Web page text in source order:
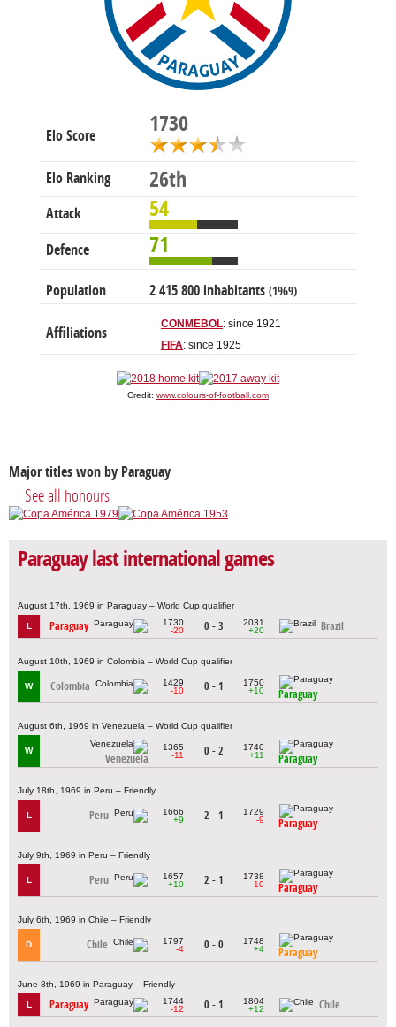
Elo Score 1730
Elo Ranking 26th
Attack 54
Defence 71
Population 2 415 800 inhabitants (1969)
Affiliations
CONMEBOL: since 1921
FIFA: since 1925
Credit: www.colours-of-football.com
Major titles won by Paraguay
See all honours
Paraguay last international games
August 17th, 1969 in Paraguay – World Cup qualifier
L Paraguay
1730
-20
0 - 3
2031
+20
Brazil
August 10th, 1969 in Colombia – World Cup qualifier
W Colombia
1429
-10
0 - 1
1750
+10
Paraguay
August 6th, 1969 in Venezuela – World Cup qualifier
W
Venezuela
1365
-11
0 - 2
1740
+11
Paraguay
July 18th, 1969 in Peru – Friendly
L Peru
1666
+9
2 - 1
1729
-9
Paraguay
July 9th, 1969 in Peru – Friendly
L Peru
1657
+10
2 - 1
1738
-10
Paraguay
July 6th, 1969 in Chile – Friendly
D Chile
1797
-4
0 - 0
1748
+4
Paraguay
June 8th, 1969 in Paraguay – Friendly
L Paraguay
1744
-12
0 - 1
1804
+12
Chile